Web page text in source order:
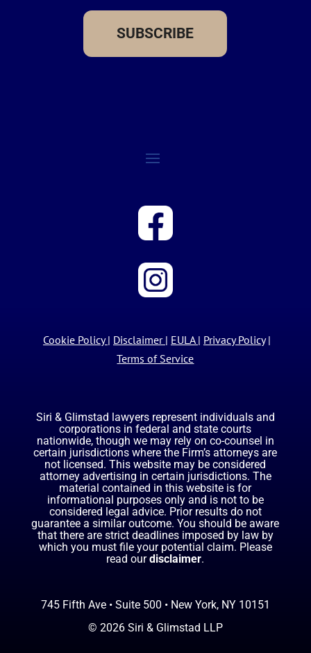
SUBSCRIBE
Cookie Policy | Disclaimer | EULA | Privacy Policy|
Terms of Service
Siri & Glimstad lawyers represent individuals and
corporations in federal and state courts
nationwide, though we may rely on co-counsel in
certain jurisdictions where the Firm’s attorneys are
not licensed. This website may be considered
attorney advertising in certain jurisdictions. The
material contained in this website is for
informational purposes only and is not to be
considered legal advice. Prior results do not
guarantee a similar outcome. You should be aware
that there are strict deadlines imposed by law by
which you must file your potential claim. Please
read our disclaimer.
745 Fifth Ave • Suite 500 • New York, NY 10151
© 2026 Siri & Glimstad LLP